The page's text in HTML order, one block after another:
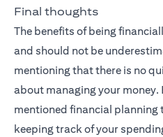
Final thoughts
The benefits of being
and should not be
mentioning that there is no
about managing your
mentioned financial
keeping track of your